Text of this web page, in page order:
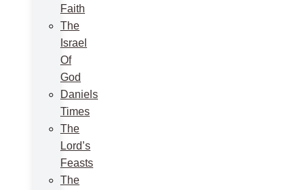
Faith
The
Israel
Of
God
Daniels
Times
The
Lord’s
Feasts
The